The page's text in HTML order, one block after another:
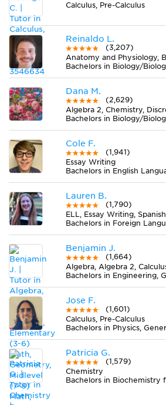
Calculus, Pre-Calculus
Reinaldo L.
(3,207)
Dana M.
(2,629)
Cole F.
(1,941)
Essay Writing
Lauren B.
(1,790)
ELL, Essay Writing, Spanish
Benjamin J.
(1,664)
Jose F.
(1,601)
Calculus, Pre-Calculus
Patricia G.
(1,579)
Chemistry